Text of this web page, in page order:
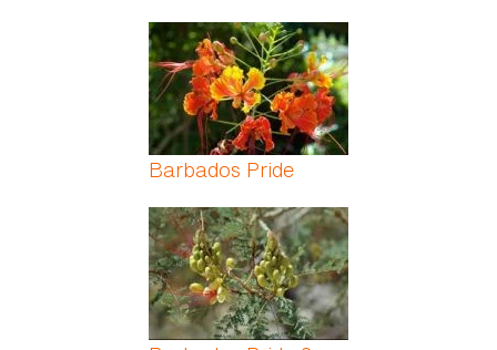
Barbados Pride